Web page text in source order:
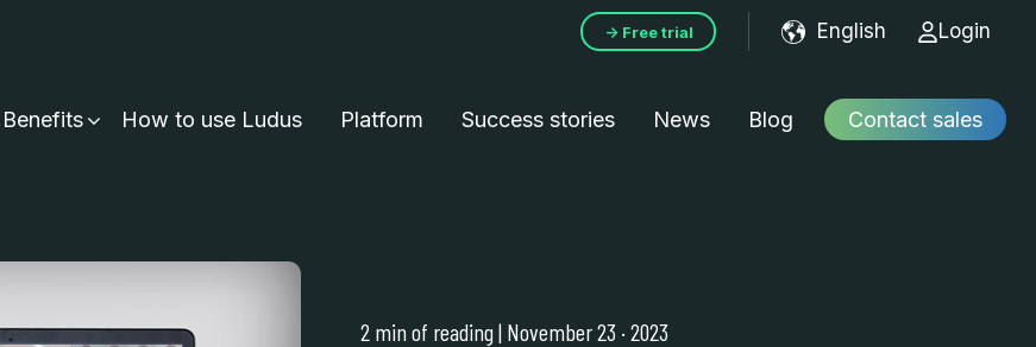
→ Free trial English
Show
Login
Benefits How to use Ludus Platform Success stories News Blog Contact sales
2 min of reading| November 23 · 2023